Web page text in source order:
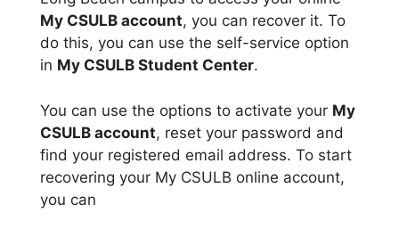
My CSULB account, you can recover it. To
do this, you can use the self-service option
in My CSULB Student Center.
You can use the options to activate your My
CSULB account, reset your password and
find your registered email address. To start
recovering your My CSULB online account,
you can